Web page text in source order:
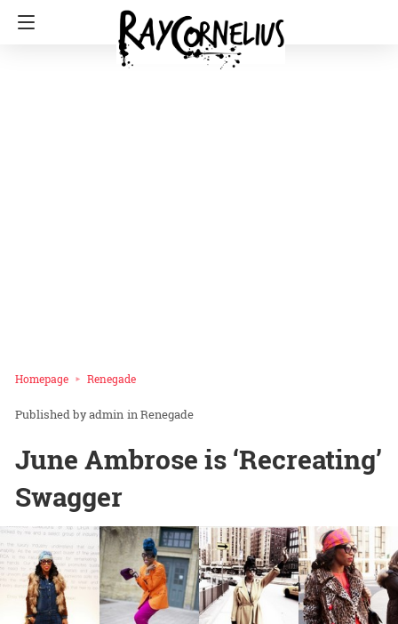
Homepage Renegade
admin inRenegade
June Ambrose is ‘Recreating’
Swagger